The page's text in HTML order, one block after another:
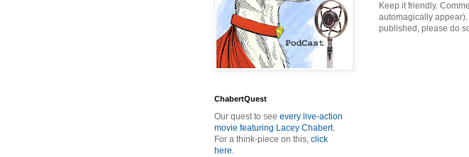
Keep it friendly.
automagically
published, please do
ChabertQuest
Our quest to see every live-action
movie featuring Lacey Chabert.
For a think-piece on this, click
here.